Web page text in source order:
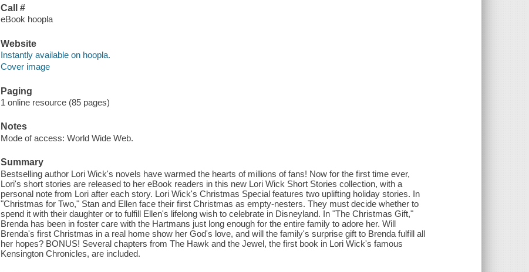
Call #
eBook hoopla
Website
Instantly available on hoopla.
Cover image
Paging
1 online resource (85 pages)
Notes
Mode of access: World Wide Web.
Summary
Bestselling author Lori Wick's novels have warmed the hearts of millions of fans! Now for the first time ever,
Lori's short stories are released to her eBook readers in this new Lori Wick Short Stories collection, with a
personal note from Lori after each story. Lori Wick's Christmas Special features two uplifting holiday stories. In
"Christmas for Two," Stan and Ellen face their first Christmas as empty-nesters. They must decide whether to
spend it with their daughter or to fulfill Ellen's lifelong wish to celebrate in Disneyland. In "The Christmas Gift,"
Brenda has been in foster care with the Hartmans just long enough for the entire family to adore her. Will
Brenda's first Christmas in a real home show her God's love, and will the family's surprise gift to Brenda fulfill all
her hopes? BONUS! Several chapters from The Hawk and the Jewel, the first book in Lori Wick's famous
Kensington Chronicles, are included.